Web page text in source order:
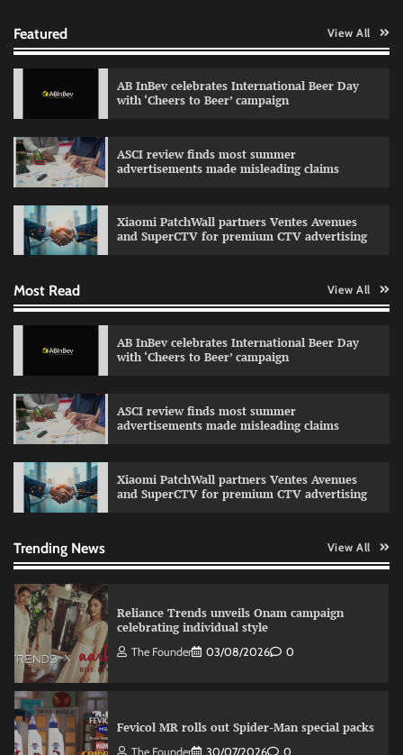
Featured View All
AB InBev celebrates International Beer Day
with ‘Cheers to Beer’ campaign
ASCI review finds most summer
advertisements made misleading claims
Xiaomi PatchWall partners Ventes Avenues
and SuperCTV for premium CTV advertising
Most Read View All
AB InBev celebrates International Beer Day
with ‘Cheers to Beer’ campaign
ASCI review finds most summer
advertisements made misleading claims
Xiaomi PatchWall partners Ventes Avenues
and SuperCTV for premium CTV advertising
Trending News View All
The Founder 03/08/2026 0
Fevicol MR rolls out Spider-Man special packs
campaign with Sharvari and Sunil Grover
VDO.AI study highlights role of Ad format and
Reliance Trends unveils Onam campaign
celebrating individual style
The Founder 03/08/2026 0
Fevicol MR rolls out Spider-Man special packs
The Founder 30/07/2026 0